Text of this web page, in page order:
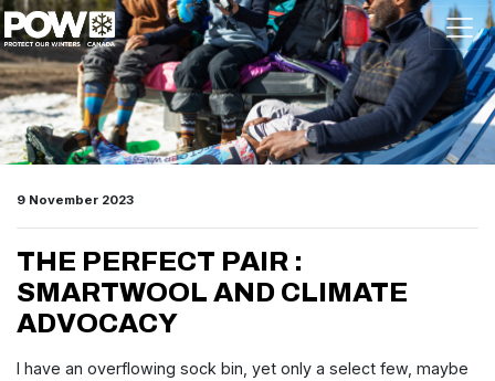
Skip navigation
9 November 2023
THE PERFECT PAIR :
SMARTWOOL AND CLIMATE
ADVOCACY
I have an overflowing sock bin, yet only a select few, maybe